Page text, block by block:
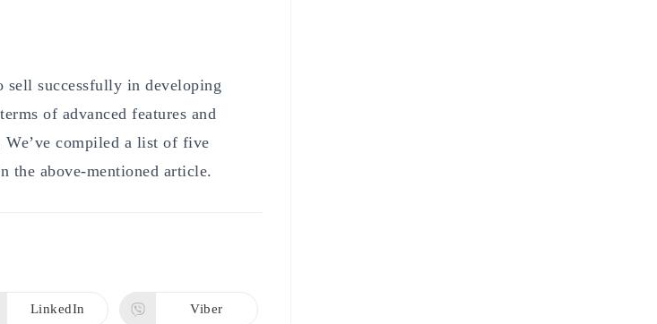
sell successfully in developing
of advanced features and
compiled a list of five
the above-mentioned article.
Opens
LinkedIn
Opens
Viber